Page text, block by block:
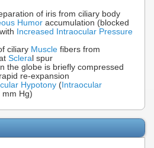
of iris from ciliary body
Humor accumulation (blocked
Increased Intraocular Pressure
ciliary Muscle fibers from
Sclera l spur
the globe is briefly compressed
re-expansion
Hypotony ( Intraocular
mm Hg)